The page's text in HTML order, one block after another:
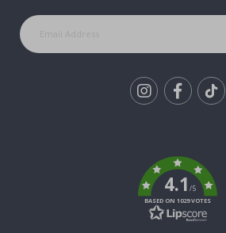
4.1/5
BASED ON 1029 VOTES